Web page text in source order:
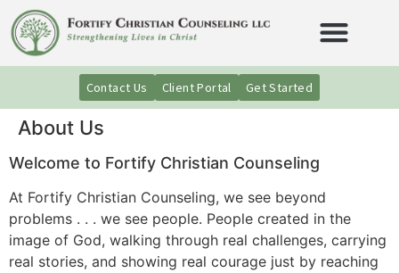
Contact Us Client Portal Get Started
About Us
Welcome to Fortify Christian Counseling
At Fortify Christian Counseling, we see beyond
problems . . . we see people. People created in the
image of God, walking through real challenges, carrying
real stories, and showing real courage just by reaching